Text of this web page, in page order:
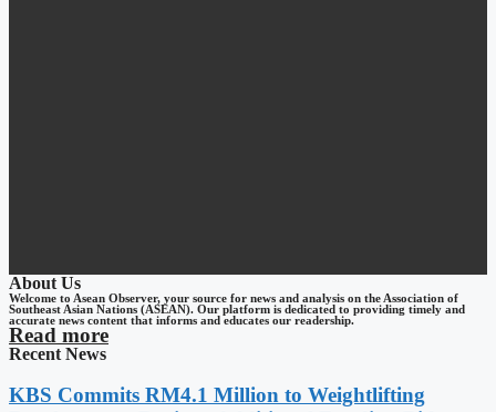
About Us
Welcome to Asean Observer, your source for news and analysis on the Association of
Southeast Asian Nations (ASEAN). Our platform is dedicated to providing timely and
accurate news content that informs and educates our readership.
Read more
Recent News
KBS Commits RM4.1 Million to Weightlifting